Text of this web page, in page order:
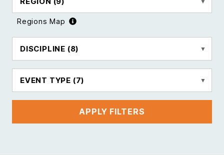
Regions Map
DISCIPLINE (8)
EVENT TYPE (7)
APPLY FILTERS